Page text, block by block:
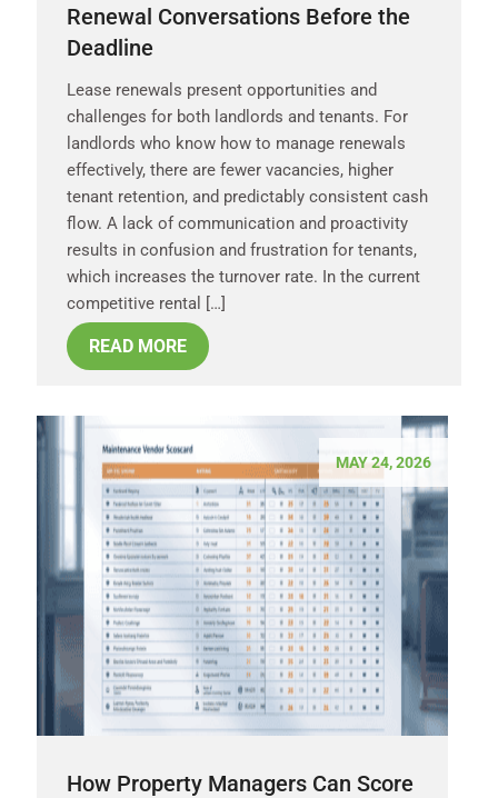
Renewal Conversations Before the
Deadline
Lease renewals present opportunities and
challenges for both landlords and tenants. For
landlords who know how to manage renewals
effectively, there are fewer vacancies, higher
tenant retention, and predictably consistent cash
flow. A lack of communication and proactivity
results in confusion and frustration for tenants,
which increases the turnover rate. In the current
competitive rental […]
READ MORE
MAY 24, 2026
How Property Managers Can Score